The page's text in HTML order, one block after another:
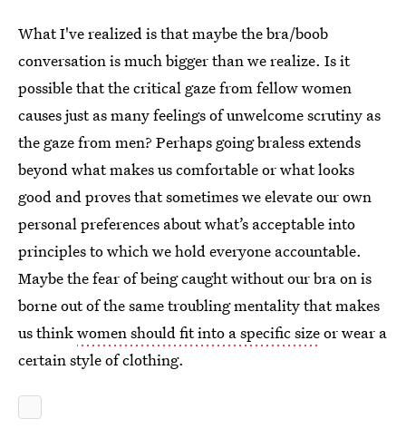
What I've realized is that maybe the bra/boob
conversation is much bigger than we realize. Is it
possible that the critical gaze from fellow women
causes just as many feelings of unwelcome scrutiny as
the gaze from men? Perhaps going braless extends
beyond what makes us comfortable or what looks
good and proves that sometimes we elevate our own
personal preferences about what’s acceptable into
principles to which we hold everyone accountable.
Maybe the fear of being caught without our bra on is
borne out of the same troubling mentality that makes
us thinkwomen should fit into a specific sizeor wear a
certain style of clothing.